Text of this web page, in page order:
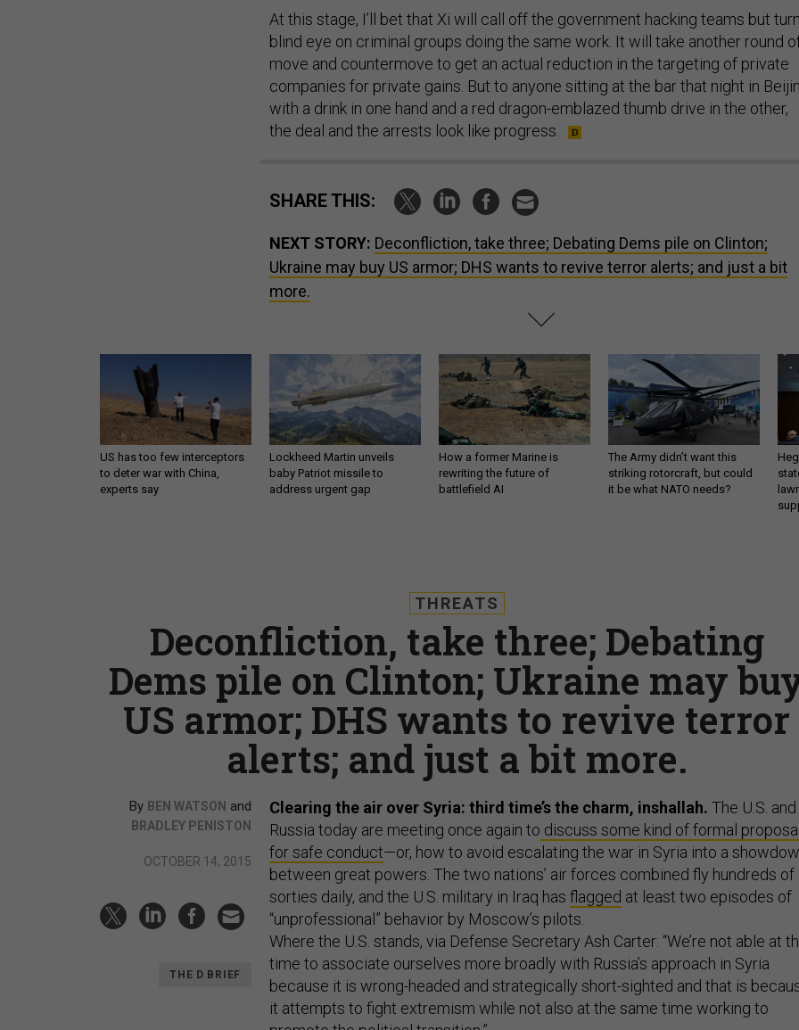
At this stage, I’ll bet that Xi will call off the government hacking teams but
blind eye on criminal groups doing the same work. It will take another round
move and countermove to get an actual reduction in the targeting of private
companies for private gains. But to anyone sitting at the bar that night in
with a drink in one hand and a red dragon-emblazed thumb drive in the other,
the deal and the arrests look like progress.
SHARE THIS:
NEXT STORY: Deconfliction, take three; Debating Dems pile on Clinton;
Ukraine may buy US armor; DHS wants to revive terror alerts; and just a bit
more.
US has too few interceptors
to deter war with China,
experts say
Lockheed Martin unveils
baby Patriot missile to
address urgent gap
How a former Marine is
rewriting the future of
battlefield AI
The Army didn’t want this
striking rotorcraft, but could
it be what NATO needs?
THREATS
Deconfliction, take three; Debating
Dems pile on Clinton; Ukraine may
US armor; DHS wants to revive terror
alerts; and just a bit more.
By BEN WATSON and
BRADLEY PENISTON
OCTOBER 14, 2015
THE D BRIEF
Clearing the air over Syria: third time’s the charm, inshallah. The U.S. and
Russia today are meeting once again to discuss some kind of formal
for safe conduct—or, how to avoid escalating the war in Syria into a
between great powers. The two nations’ air forces combined fly hundreds of
sorties daily, and the U.S. military in Iraq has flagged at least two episodes of
“unprofessional” behavior by Moscow’s pilots.
Where the U.S. stands, via Defense Secretary Ash Carter: “We’re not able at
time to associate ourselves more broadly with Russia’s approach in Syria
because it is wrong-headed and strategically short-sighted and that is
it attempts to fight extremism while not also at the same time working to